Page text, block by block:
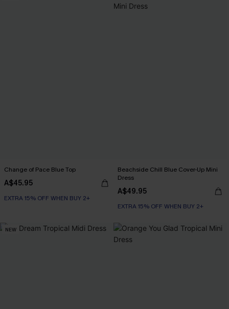
Change of Pace Blue Top
A$45.95
EXTRA 15% OFF WHEN BUY 2+
Beachside Chill Blue Cover-Up Mini
Dress
A$49.95
EXTRA 15% OFF WHEN BUY 2+
NEW